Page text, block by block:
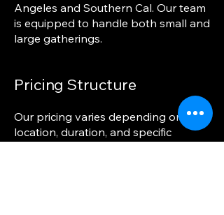
Angeles and Southern Cal. Our team
is equipped to handle both small and
large gatherings.
Pricing Structure
Our pricing varies depending on the
location, duration, and specific